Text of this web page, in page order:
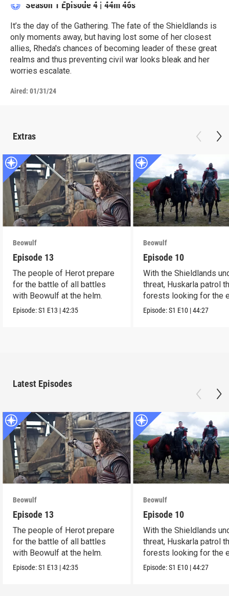
Season 1 Episode 4 | 44m 46s
It’s the day of the Gathering. The fate of the Shieldlands is
only moments away, but having lost some of her closest
allies, Rheda's chances of becoming leader of these great
realms and thus preventing civil war looks bleak and her
worries escalate.
Aired: 01/31/24
Extras
Beowulf
Episode 13
The people of Herot prepare
for the battle of all battles
with Beowulf at the helm.
Episode:S1 E13 |42:35
Beowulf
Episode 10
With the Shieldlands
threat, Huskarla patrol
forests looking for the
Episode:S1 E10 |44:27
Latest Episodes
Beowulf
Episode 13
The people of Herot prepare
for the battle of all battles
with Beowulf at the helm.
Episode:S1 E13 |42:35
Beowulf
Episode 10
With the Shieldlands
threat, Huskarla patrol
forests looking for the
Episode:S1 E10 |44:27